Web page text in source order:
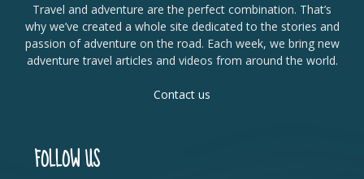
Travel and adventure are the perfect combination. That’s
why we’ve created a whole site dedicated to the stories and
passion of adventure on the road. Each week, we bring new
adventure travel articles and videos from around the world.
Contact us
FOLLOW US